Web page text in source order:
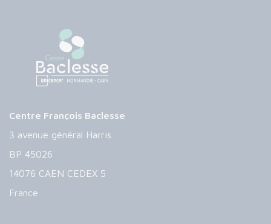
Centre François Baclesse
3 avenue général Harris
BP 45026
14076 CAEN CEDEX 5
France